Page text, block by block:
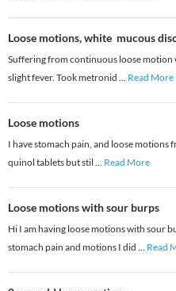
Loose motions, white mucous
Suffering from continuous loose motion
slight fever. Took metronid ... Read More
Loose motions
I have stomach pain, and loose motions
quinol tablets but stil ... Read More
Loose motions with sour burps
Hi I am having loose motions with sour
stomach pain and motions I did ... Read